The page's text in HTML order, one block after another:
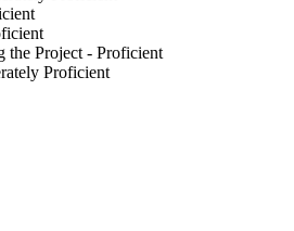
Project - Proficient
Proficient